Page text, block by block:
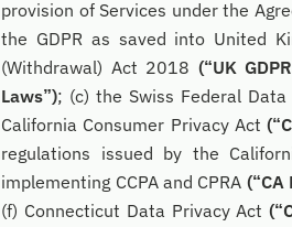
provision of Services under the
the GDPR as saved into United
(Withdrawal) Act 2018 (“UK
Laws”); (c) the Swiss Federal
California Consumer Privacy Act
regulations issued by the
implementing CCPA and CPRA (“CA
(f) Connecticut Data Privacy Act